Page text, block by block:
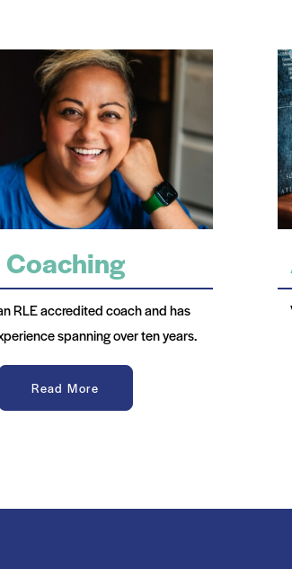
Coaching
RLE accredited coach and has
spanning over ten years.
Read More